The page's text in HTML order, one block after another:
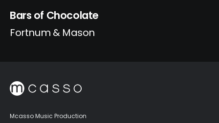
Bars of Chocolate
Fortnum & Mason
Mcasso Music Production